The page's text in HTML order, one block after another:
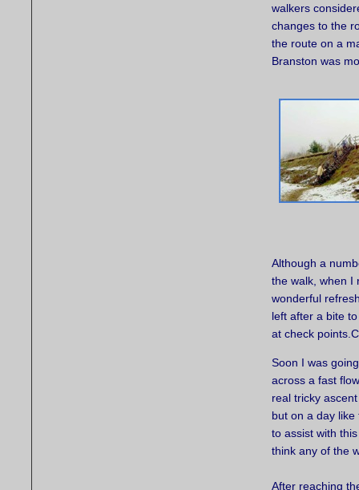
walkers
changes to the
the route on a
Branston was
Although a
the walk, when I
wonderful
left after a bite
at check
Soon I was
across a fast
real tricky
but on a day
to assist with
think any of the
After reaching